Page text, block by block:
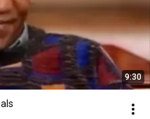
9:30